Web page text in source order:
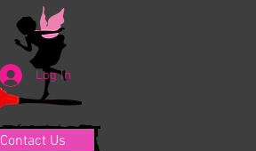
Log In
Contact Us